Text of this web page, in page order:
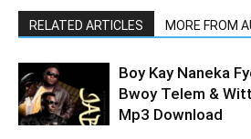
RELATED ARTICLES MORE FROM
Boy Kay Naneka
Bwoy Telem &
Mp3 Download